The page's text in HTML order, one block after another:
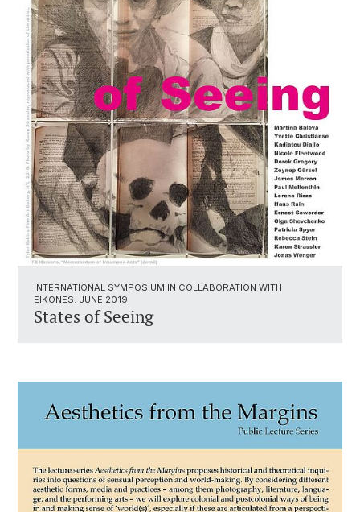
INTERNATIONAL SYMPOSIUM IN COLLABORATION WITH
EIKONES. JUNE 2019
States of Seeing